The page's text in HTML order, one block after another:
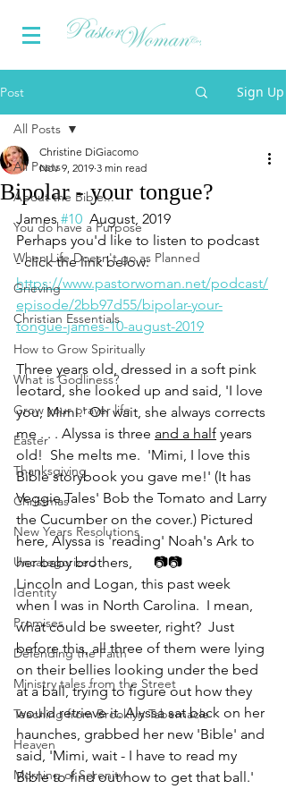
Post Sign Up
All Posts
About the Bible...
You do have a Purpose
When Life Doesn't go as Planned
Grieving
Christian Essentials
How to Grow Spiritually
What is Godliness?
Grow your prayer life
Easter
Thanksgiving
Christmas
New Years Resolutions
Uncategorized
Identity
Promises
Defending the Faith
Ministry tales from the Street
Teaching from Brooklyn Tabernacle
Heaven
Morning of Serenity
All Posts
Bipolar - your tongue?
Christine DiGiacomo
Nov 9, 2019 3 min read
James #10 August, 2019
Perhaps you'd like to listen to podcast
- click the link below:
https://www.pastorwoman.net/podcast/
episode/2bb97d55/bipolar-your-
tongue-james-10-august-2019
Three years old, dressed in a soft pink
leotard, she looked up and said, 'I love
you, Mimi.' Oh wait, she always corrects
me . . . Alyssa is three and a half years
old!  She melts me.  'Mimi, I love this
Bible storybook you gave me!' (It has
Veggie Tales' Bob the Tomato and Larry
the Cucumber on the cover.) Pictured
here, Alyssa is 'reading' Noah's Ark to
her baby brothers,      📷📷
Lincoln and Logan, this past week
when I was in North Carolina.  I mean,
what could be sweeter, right?  Just
before this, all three of them were lying
on their bellies looking under the bed
at a ball, trying to figure out how they
would retrieve it. Alyssa sat back on her
haunches, grabbed her new 'Bible' and
said, 'Mimi, wait - I have to read my
Bible to find out how to get that ball.'